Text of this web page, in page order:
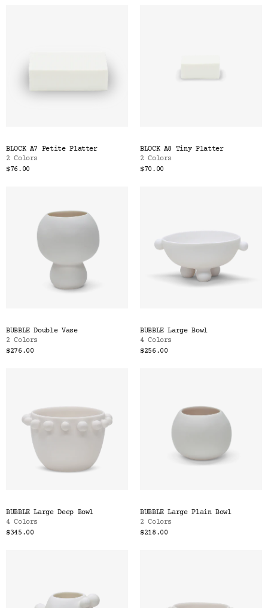
BLOCK A7 Petite Platter
2 Colors
$76.00
BLOCK A8 Tiny Platter
2 Colors
$70.00
BUBBLE Double Vase
2 Colors
$276.00
BUBBLE Large Bowl
4 Colors
$256.00
BUBBLE Large Deep Bowl
4 Colors
$345.00
BUBBLE Large Plain Bowl
2 Colors
$218.00